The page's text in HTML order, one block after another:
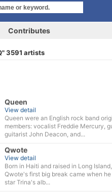
Contributes
3591 artists
Queen
View detail
Queen were an English rock band
members: vocalist Freddie Mercury,
guitarist John Deacon, and...
Qwote
View detail
Born in Haiti and raised in Long
Qwote's first big break came when
star Trina's alb...